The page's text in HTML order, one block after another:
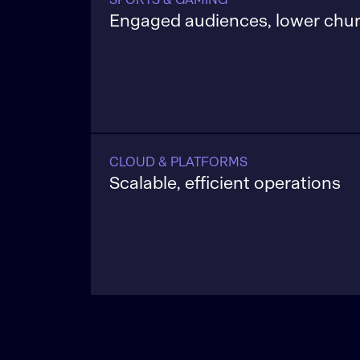
Engaged audiences, lower
CLOUD & PLATFORMS
Scalable, efficient operations